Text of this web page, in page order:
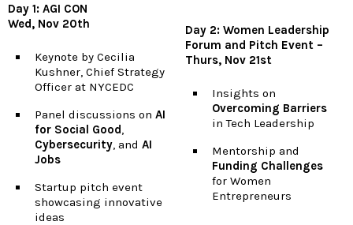
Day 1: AGI CON
Wed, Nov 20th
Keynote by Cecilia
Kushner, Chief Strategy
Officer at NYCEDC
Panel discussions on AI
for Social Good,
Cybersecurity, and AI
Jobs
Startup pitch event
showcasing innovative
ideas
Day 2: Women Leadership
Forum and Pitch Event –
Thurs, Nov 21st
Insights on
Overcoming Barriers
in Tech Leadership
Mentorship and
Funding Challenges
for Women
Entrepreneurs